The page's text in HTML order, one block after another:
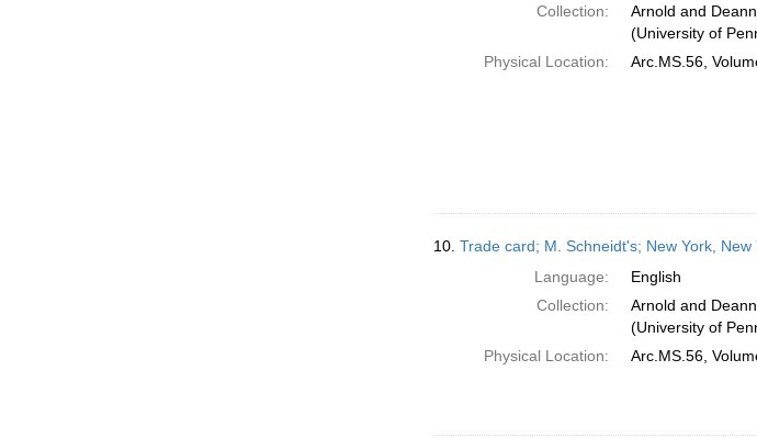
Collection:
Arnold and
(University of
Physical Location:
Arc.MS.56,
10. Trade card; M. Schneidt's; New York,
Language:
English
Collection:
Arnold and
(University of
Physical Location:
Arc.MS.56,